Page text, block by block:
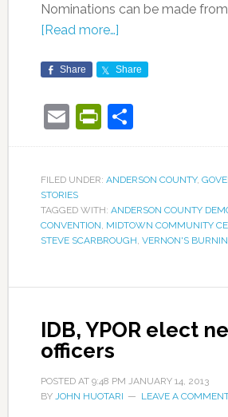
Nominations can be made
[Read more…]
Share Share
EmailShare
FILED UNDER: ANDERSON COUNTY,
STORIES
TAGGED WITH: ANDERSON COUNTY
CONVENTION, MIDTOWN COMMUNITY
STEVE SCARBROUGH, VERNON'S
IDB, YPOR elect
officers
POSTED AT 9:48 PM JANUARY 14, 2013
BY JOHN HUOTARI LEAVE A